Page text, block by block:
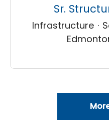
Sr.
Infrastructure ·